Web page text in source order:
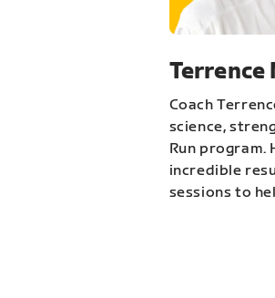
Terrence
Coach
science,
Run program.
incredible
sessions to